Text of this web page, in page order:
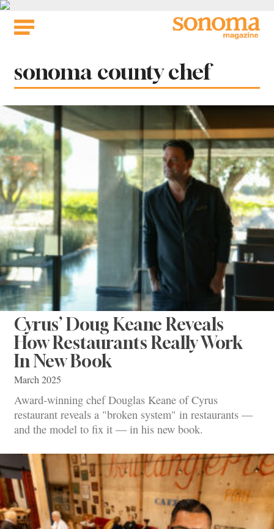
Skip
Tag:
sonoma county chef
Cyrus’ Doug Keane Reveals
How Restaurants Really Work
In New Book
March 2025
Award-winning chef Douglas Keane of Cyrus
restaurant reveals a "broken system" in restaurants —
and the model to fix it — in his new book.